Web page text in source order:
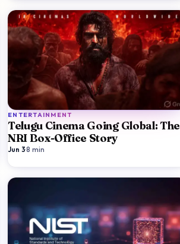
ENTERTAINMENT
Telugu Cinema Going Global: The
NRI Box-Office Story
Jun 3·8 min